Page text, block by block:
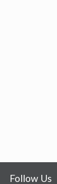
Follow Us